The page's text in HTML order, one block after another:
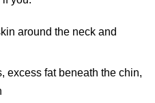
around the neck and
excess fat beneath the chin,